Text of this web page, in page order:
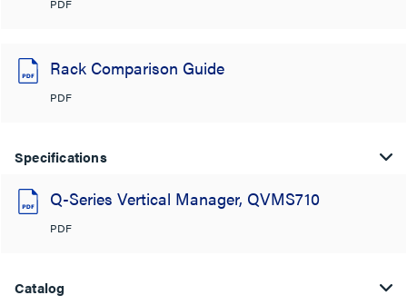
Rack Comparison Guide
PDF
Specifications
Q-Series Vertical Manager, QVMS710
PDF
Catalog